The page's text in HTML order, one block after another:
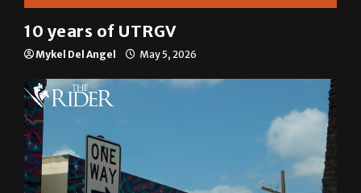
10 years of UTRGV
Mykel Del Angel May 5, 2026